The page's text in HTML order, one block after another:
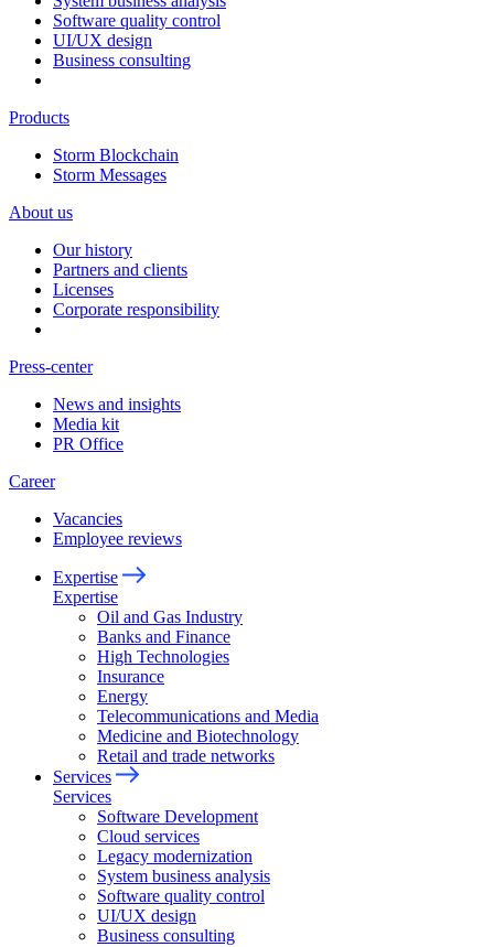
Software quality control
UI/UX design
Business consulting
Products
Storm Blockchain
Storm Messages
About us
Our history
Partners and clients
Licenses
Corporate responsibility
Press-center
News and insights
Media kit
PR Office
Career
Vacancies
Employee reviews
Expertise
Expertise
Oil and Gas Industry
Banks and Finance
High Technologies
Insurance
Energy
Telecommunications and Media
Medicine and Biotechnology
Retail and trade networks
Services
Services
Software Development
Cloud services
Legacy modernization
System business analysis
Software quality control
UI/UX design
Business consulting